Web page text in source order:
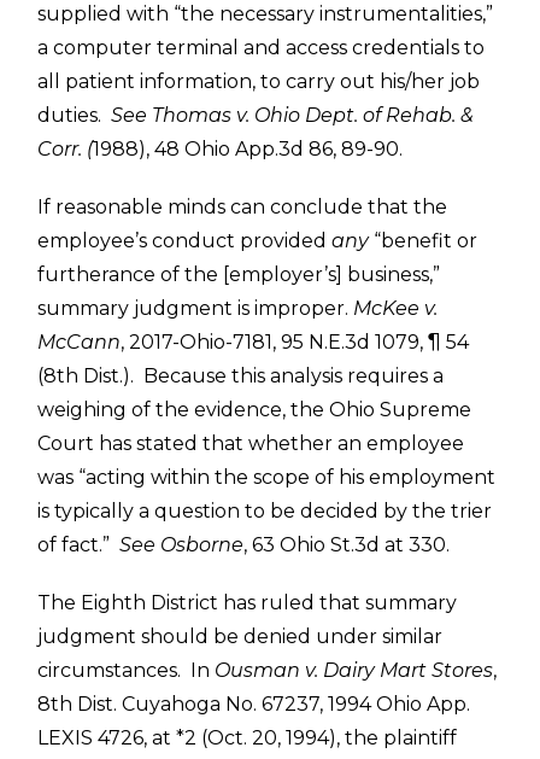
supplied with “the necessary instrumentalities,”
a computer terminal and access credentials to
all patient information, to carry out his/her job
duties.See Thomas v. Ohio Dept. of Rehab. &
Corr. (1988), 48 Ohio App.3d 86, 89-90.
If reasonable minds can conclude that the
employee’s conduct providedany“benefit or
furtherance of the [employer’s] business,”
summary judgment is improper. McKee v.
McCann, 2017-Ohio-7181, 95 N.E.3d 1079, ¶ 54
(8th Dist.). Because this analysis requires a
weighing of the evidence, the Ohio Supreme
Court has stated that whether an employee
was “acting within the scope of his employment
is typically a question to be decided by the trier
of fact.”See Osborne, 63 Ohio St.3d at 330.
The Eighth District has ruled that summary
judgment should be denied under similar
circumstances. In Ousman v. Dairy Mart Stores,
8th Dist. Cuyahoga No. 67237, 1994 Ohio App.
LEXIS 4726, at *2 (Oct. 20, 1994), the plaintiff